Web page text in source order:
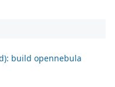
build opennebula